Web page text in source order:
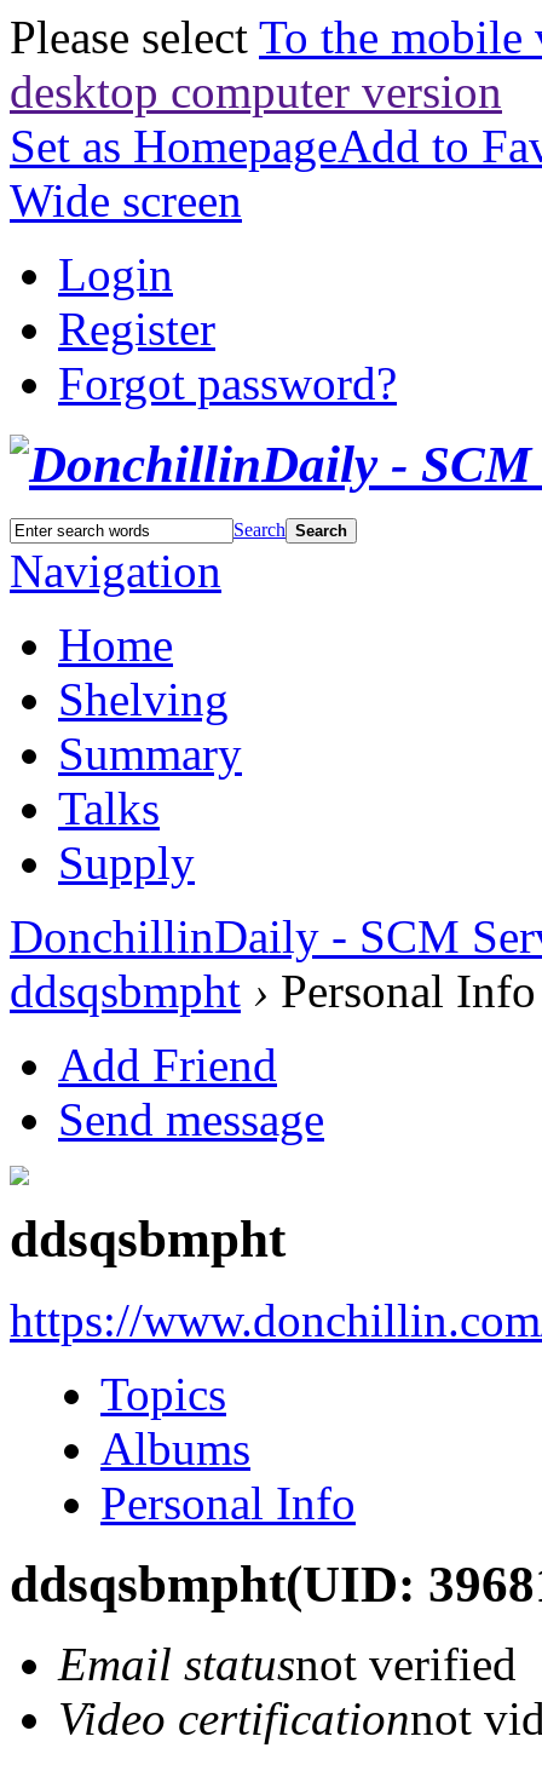
Please select To the mobile
desktop computer version
Set as HomepageAdd to
Wide screen
Login
Register
Forgot password?
Search Search
Navigation
Home
Shelving
Summary
Talks
Supply
DonchillinDaily - SCM
ddsqsbmpht › Personal Info
Add Friend
Send message
ddsqsbmpht
https://
Topics
Albums
Personal Info
ddsqsbmpht(UID:
Email statusnot verified
Video certificationnot